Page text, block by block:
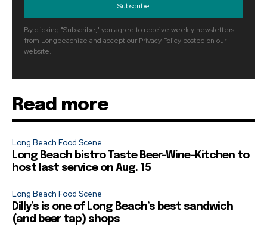
Subscribe
By clicking "Subscribe," you agree to receive weekly newsletters
from Longbeachize and accept our Privacy Policy posted on our
website.
Read more
Long Beach Food Scene
Long Beach bistro Taste Beer-Wine-Kitchen to
host last service on Aug. 15
Long Beach Food Scene
Dilly’s is one of Long Beach’s best sandwich
(and beer tap) shops